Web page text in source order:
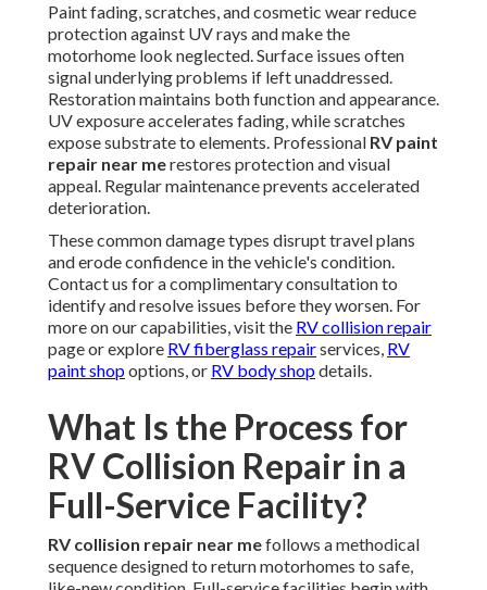
Paint fading, scratches, and cosmetic wear reduce
protection against UV rays and make the
motorhome look neglected. Surface issues often
signal underlying problems if left unaddressed.
Restoration maintains both function and appearance.
UV exposure accelerates fading, while scratches
expose substrate to elements. Professional RV paint
repair near merestores protection and visual
appeal. Regular maintenance prevents accelerated
deterioration.
These common damage types disrupt travel plans
and erode confidence in the vehicle's condition.
Contact us for a complimentary consultation to
identify and resolve issues before they worsen. For
more on our capabilities, visit the RV collision repair
page or explore RV fiberglass repairservices, RV
paint shopoptions, or RV body shopdetails.
What Is the Process for
RV Collision Repair in a
Full-Service Facility?
RV collision repair near mefollows a methodical
sequence designed to return motorhomes to safe,